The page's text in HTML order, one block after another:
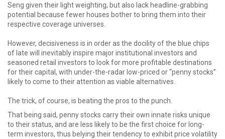
Seng given their light weighting, but also lack headline-grabbing
potential because fewer houses bother to bring them into their
respective coverage universes.
However, decisiveness is in order as the docility of the blue chips
of late will inevitably inspire major institutional investors and
seasoned retail investors to look for more profitable destinations
for their capital, with under-the-radar low-priced or “penny stocks”
likely to come to their attention as viable alternatives.
The trick, of course, is beating the pros to the punch.
That being said, penny stocks carry their own innate risks unique
to their status, and are less likely to be the first choice for long-
term investors, thus belying their tendency to exhibit price volatility